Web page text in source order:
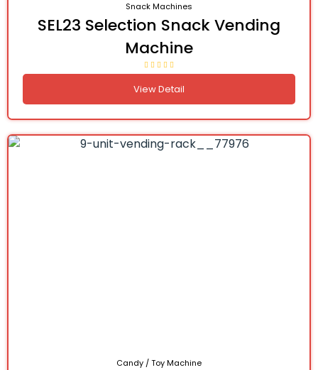
Snack Machines
SEL23 Selection Snack Vending
Machine
View Detail
Candy / Toy Machine